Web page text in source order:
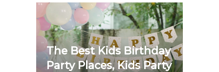
The Best Kids Birthday
Party Places, Kids Party